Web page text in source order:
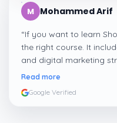
M Mohammed Arif
“If you want to learn
the right course. It
and digital marketing
Shopify store thanks to
Read more
Google Verified